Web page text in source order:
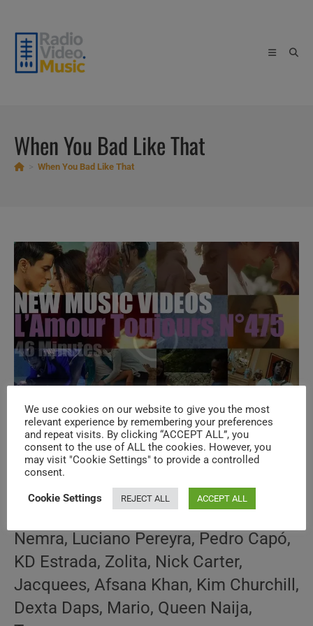
content
When You Bad Like That
When You Bad Like That
‘L’Amour Toujours’ N°475 – New Music
Videos
author:published:
PostAMOUR TOUJOURS / NEW MUSIC VIDEOS / SPECIALS
Nemra, Luciano Pereyra, Pedro Capó,
KD Estrada, Zolita, Nick Carter,
Jacquees, Afsana Khan, Kim Churchill,
Dexta Daps, Mario, Queen Naija,
We use cookies on our website to give you the most
relevant experience by remembering your preferences
and repeat visits. By clicking “ACCEPT ALL”, you
consent to the use of ALL the cookies. However, you
may visit "Cookie Settings" to provide a controlled
consent.
Cookie Settings REJECT ALL ACCEPT ALL